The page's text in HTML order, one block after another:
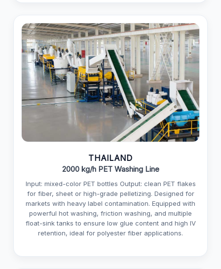
THAILAND
2000 kg/h PET Washing Line
Input: mixed-color PET bottles Output: clean PET flakes
for fiber, sheet or high-grade pelletizing. Designed for
markets with heavy label contamination. Equipped with
powerful hot washing, friction washing, and multiple
float-sink tanks to ensure low glue content and high IV
retention, ideal for polyester fiber applications.